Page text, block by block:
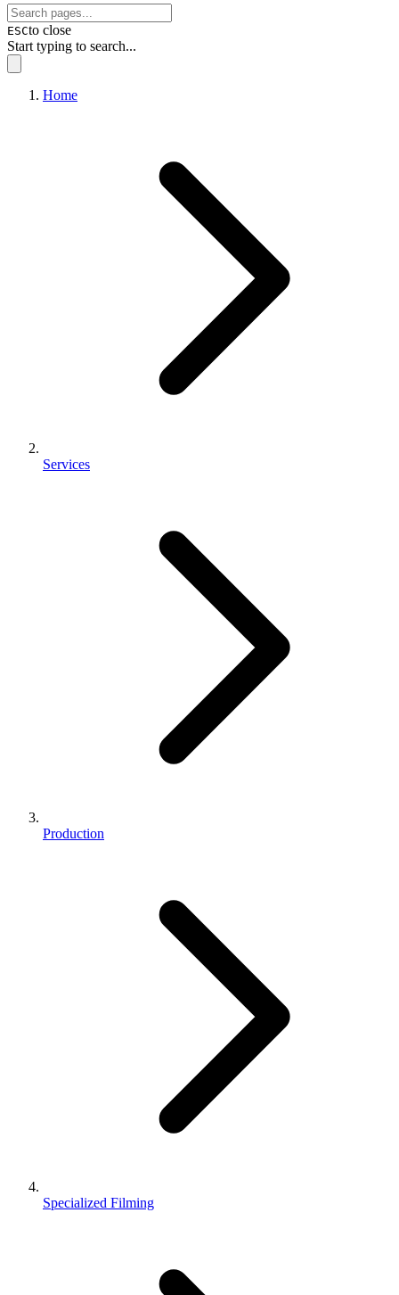
ESCto close
Start typing to search...
Home
Services
Production
Specialized Filming